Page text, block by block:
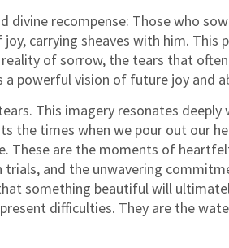
divine recompense: Those who
carrying sheaves with him. This
of sorrow, the tears that
powerful vision of future joy and
This imagery resonates
the times when we pour out our
These are the moments of
and the unwavering
something beautiful will
difficulties. They are the